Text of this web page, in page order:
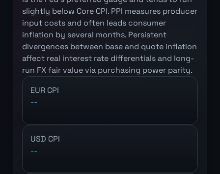
slightly below Core CPI. PPI measures producer
input costs and often leads consumer
inflation by several months. Persistent
divergences between base and quote inflation
affect real interest rate differentials and long-
run FX fair value via purchasing power parity.
EUR CPI
--
USD CPI
--